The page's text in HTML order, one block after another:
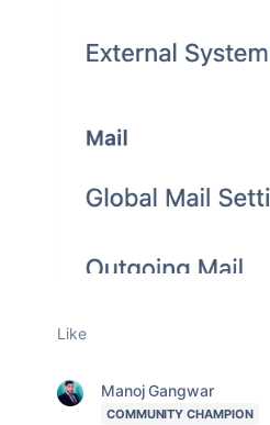
Like
Manoj Gangwar
COMMUNITY CHAMPION